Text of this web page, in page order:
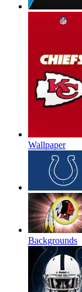
Wallpaper
Backgrounds